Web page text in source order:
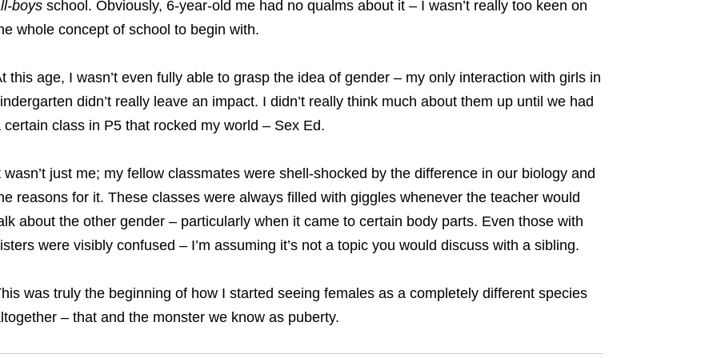
boys school. Obviously, 6-year-old me had no qualms about it – I wasn’t really too keen on
whole concept of school to begin with.
this age, I wasn’t even fully able to grasp the idea of gender – my only interaction with girls in
didn’t really leave an impact. I didn’t really think much about them up until we had
certain class in P5 that rocked my world – Sex Ed.
wasn’t just me; my fellow classmates were shell-shocked by the difference in our biology and
reasons for it. These classes were always filled with giggles whenever the teacher would
about the other gender – particularly when it came to certain body parts. Even those with
were visibly confused – I’m assuming it’s not a topic you would discuss with a sibling.
was truly the beginning of how I started seeing females as a completely different species
– that and the monster we know as puberty.